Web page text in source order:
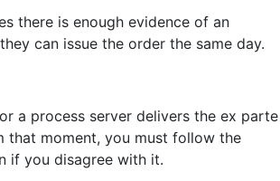
there is enough evidence of an
can issue the order the same day.
a process server delivers the ex parte
that moment, you must follow the
if you disagree with it.